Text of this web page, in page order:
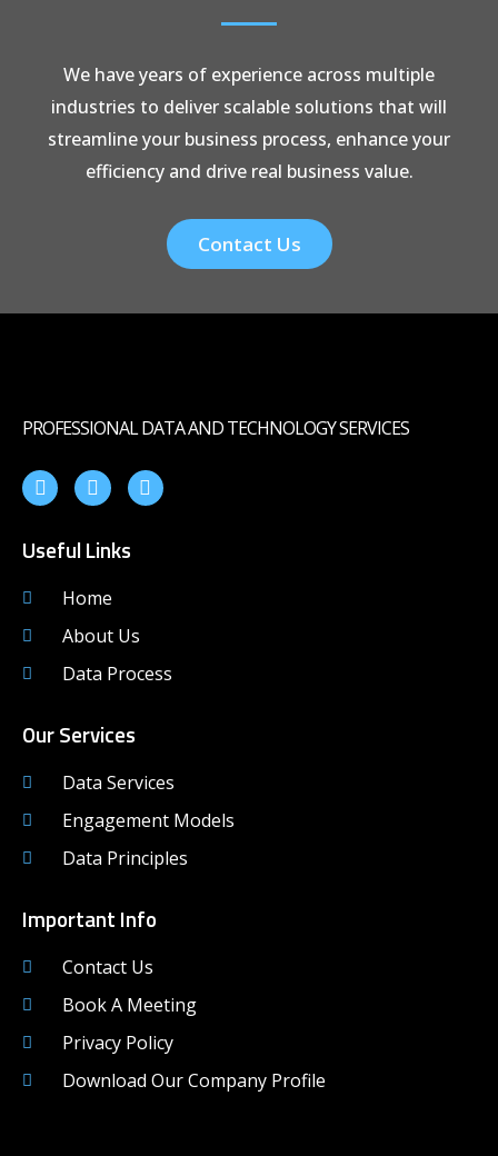
We have years of experience across multiple
industries to deliver scalable solutions that will
streamline your business process, enhance your
efficiency and drive real business value.
Contact Us
PROFESSIONAL DATA AND TECHNOLOGY SERVICES
Useful Links
Home
About Us
Data Process
Our Services
Data Services
Engagement Models
Data Principles
Important Info
Contact Us
Book A Meeting
Privacy Policy
Download Our Company Profile